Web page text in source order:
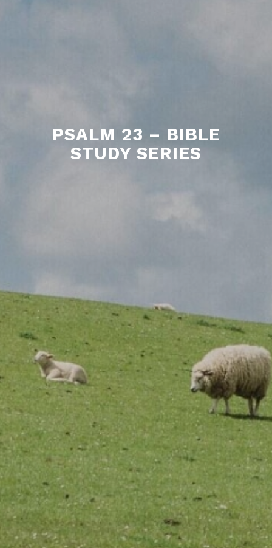
PSALM 23 – BIBLE
STUDY SERIES